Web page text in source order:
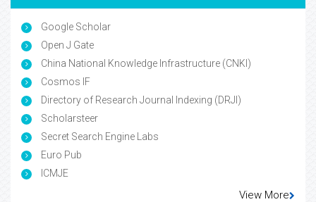
Google Scholar
Open J Gate
China National Knowledge Infrastructure (CNKI)
Cosmos IF
Directory of Research Journal Indexing (DRJI)
Scholarsteer
Secret Search Engine Labs
Euro Pub
ICMJE
View More